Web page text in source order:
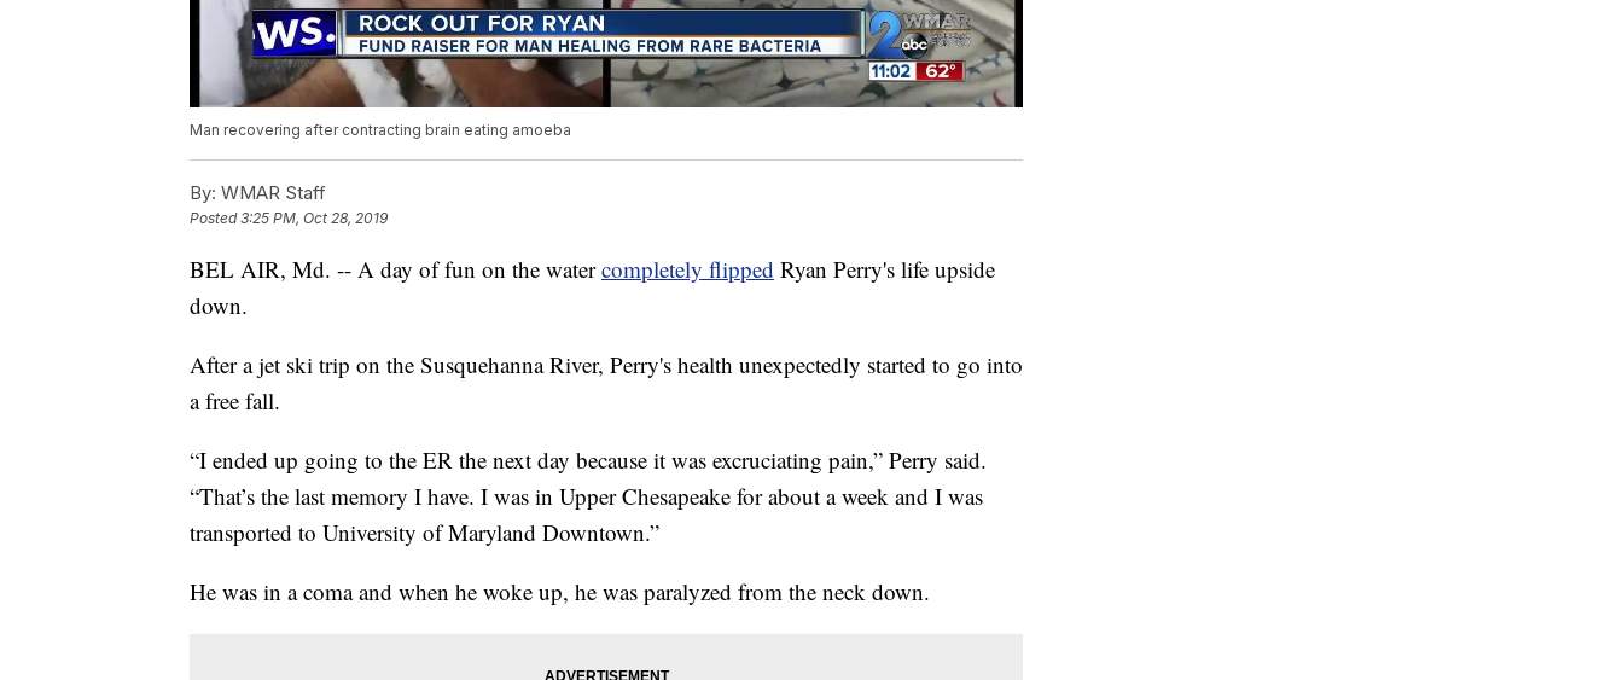
Man recovering after contracting brain eating amoeba
By: WMAR Staff
Posted3:25 PM, Oct 28, 2019
BEL AIR, Md. -- A day of fun on the watercompletely flipped Ryan Perry's life upside
down.
After a jet ski trip on the Susquehanna River, Perry's health unexpectedly started to go into
a free fall.
“I ended up going to the ER the next day because it was excruciating pain,” Perry said.
“That’s the last memory I have. I was in Upper Chesapeake for about a week and I was
transported to University of Maryland Downtown.”
He was in a coma and when he woke up, he was paralyzed from the neck down.